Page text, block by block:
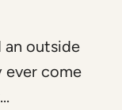
an outside
ever come